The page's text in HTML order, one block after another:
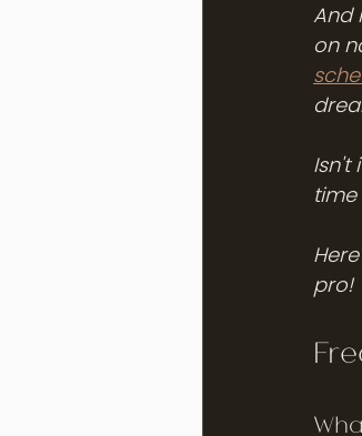
And
on
Isn't
pro!